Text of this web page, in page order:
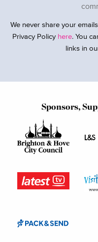
We never share your
Privacy Policy here. You
links in
Sponsors,